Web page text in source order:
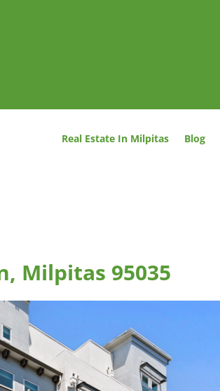
Real Estate In Milpitas Blog
Milpitas 95035